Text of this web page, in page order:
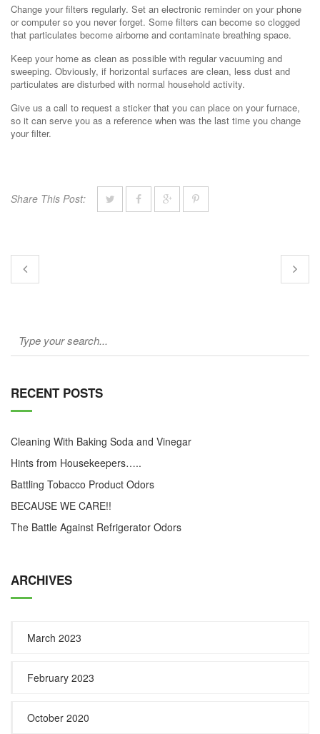
Change your filters regularly. Set an electronic reminder on your phone
or computer so you never forget. Some filters can become so clogged
that particulates become airborne and contaminate breathing space.
Keep your home as clean as possible with regular vacuuming and
sweeping. Obviously, if horizontal surfaces are clean, less dust and
particulates are disturbed with normal household activity.
Give us a call to request a sticker that you can place on your furnace,
so it can serve you as a reference when was the last time you change
your filter.
Share This Post:
RECENT POSTS
Cleaning With Baking Soda and Vinegar
Hints from Housekeepers…..
Battling Tobacco Product Odors
BECAUSE WE CARE!!
The Battle Against Refrigerator Odors
ARCHIVES
March 2023
February 2023
October 2020